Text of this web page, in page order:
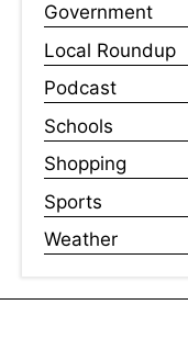
Government
Local Roundup
Podcast
Schools
Shopping
Sports
Weather